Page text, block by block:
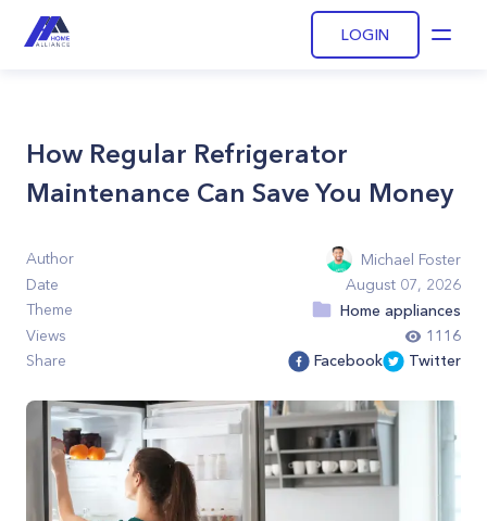
LOGIN
How Regular Refrigerator
Maintenance Can Save You Money
Author
Michael Foster
Date
August 07, 2026
Theme
Home appliances
Views
1116
Share
Facebook Twitter